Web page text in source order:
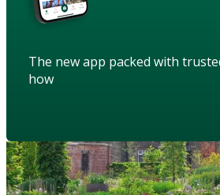
The new app packed with
how